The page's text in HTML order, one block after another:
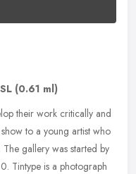
(0.61 ml)
their work critically and
to a young artist who
gallery was started by
Tintype is a photograph